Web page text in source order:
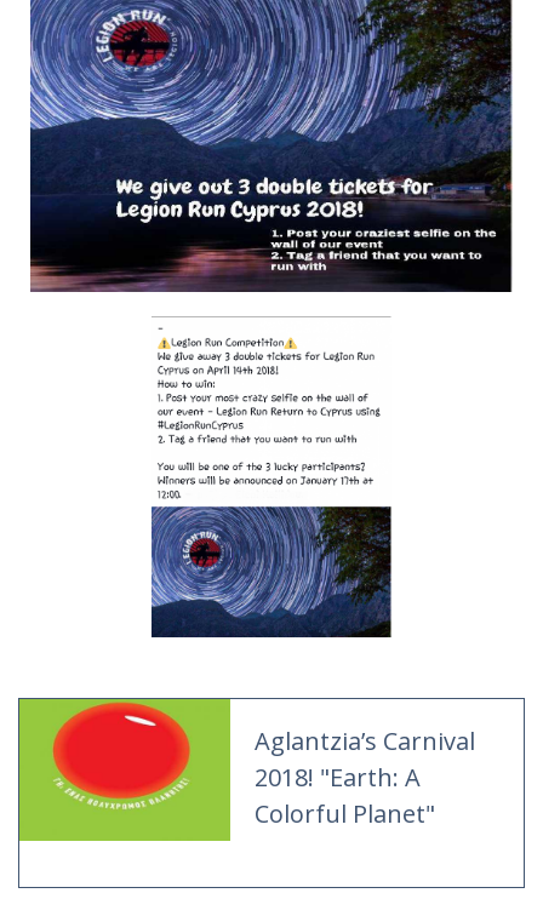
Aglantzia’s Carnival
2018! "Earth: A
Colorful Planet"